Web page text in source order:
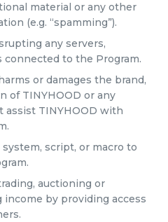
material or any other
(e.g. “spamming”).
any servers,
to the Program.
or damages the brand,
of TINYHOOD or any
assist TINYHOOD with
script, or macro to
auctioning or
by providing access